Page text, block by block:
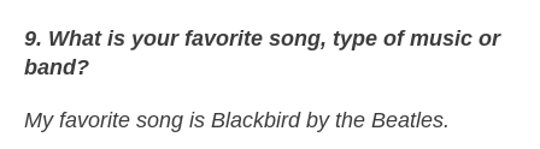
9. What is your favorite song, type of music or
band?
My favorite song is Blackbird by the Beatles.